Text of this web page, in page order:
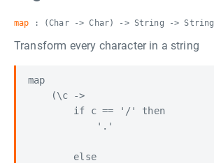
map : (Char -> Char) -> String -> String
Transform every character in a string
map
    (\c ->
        if c == '/' then
            '.'
        else